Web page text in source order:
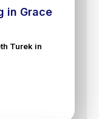
in Grace
Turek in